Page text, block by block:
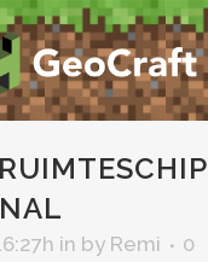
RUIMTESCHIP
in by Remi
0